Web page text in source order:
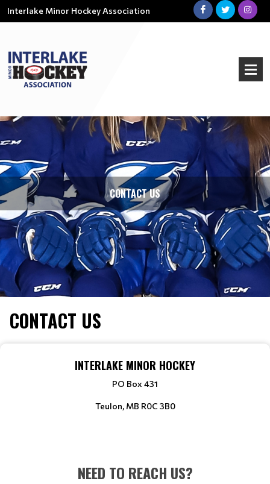
Interlake Minor Hockey Association
CONTACT US
CONTACT US
INTERLAKE MINOR HOCKEY
PO Box 431
Teulon, MB R0C 3B0
NEED TO REACH US?